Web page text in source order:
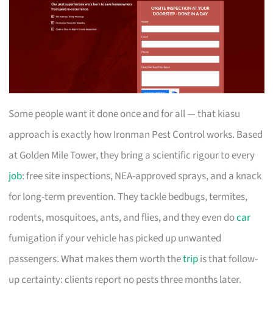
Some people want it done once and for all — that kiasu
approach is exactly how Ironman Pest Control works. Based
at Golden Mile Tower, they bring a scientific rigour to every
job: free site inspections, NEA-approved sprays, and a knack
for long-term prevention. They tackle bedbugs, termites,
rodents, mosquitoes, ants, and flies, and they even docar
fumigation if your vehicle has picked up unwanted
passengers. What makes them worth thetripis that follow-
up certainty: clients report no pests three months later.